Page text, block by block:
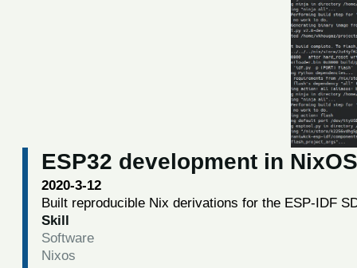
ESP32 development in
2020-3-12
Built reproducible Nix derivations for the ESP-IDF
Skill
Software
Nixos